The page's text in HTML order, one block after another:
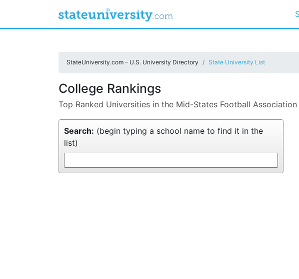
StateUniversity.com – U.S. University Directory
State University List
College Rankings
Top Ranked Universities in the Mid-States Football
Search: (begin typing a school name to find it in the
list)